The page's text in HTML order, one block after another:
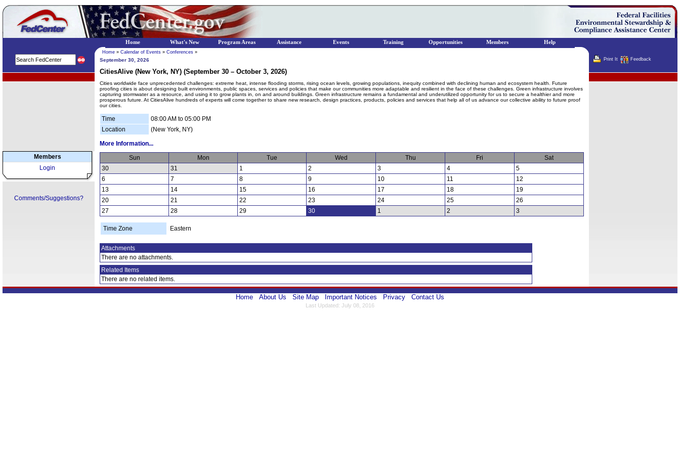
Members
Login
Comments/Suggestions?
Home » Calendar of Events » Conferences »
September 30, 2026
CitiesAlive (New York, NY) (September 30 – October 3, 2026)
Cities worldwide face unprecedented challenges: extreme heat, intense flooding storms, rising ocean levels, growing populations, inequity combined with declining human and ecosystem health. Future
proofing cities is about designing built environments, public spaces, services and policies that make our communities more adaptable and resilient in the face of these challenges. Green infrastructure involves
capturing stormwater as a resource, and using it to grow plants in, on and around buildings. Green infrastructure remains a fundamental and underutilized opportunity for us to secure a healthier and more
prosperous future. At CitiesAlive hundreds of experts will come together to share new research, design practices, products, policies and services that help all of us advance our collective ability to future proof
our cities.
Time
08:00 AM to 05:00 PM
Location
(New York, NY)
More Information...
Sun
Mon Tue Wed Thu Fri
Sat
30
31 1 2 3 4
5
6
7 8 9 10 11
12
13
14 15 16 17 18
19
20
21 22 23 24 25
26
27
28 29 30 1 2 3
Time Zone Eastern
Attachments
There are no attachments.
Related Items
There are no related items.
Print It Feedback
Home About Us Site Map Important Notices Privacy Contact Us
Last Updated: July 08, 2016
Home What's New Program Areas Assistance Events Training Opportunities Members Help